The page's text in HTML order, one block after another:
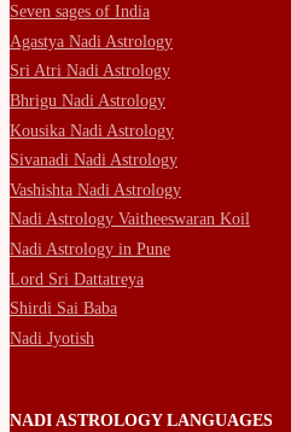
Seven sages of India
Agastya Nadi Astrology
Sri Atri Nadi Astrology
Bhrigu Nadi Astrology
Kousika Nadi Astrology
Sivanadi Nadi Astrology
Vashishta Nadi Astrology
Nadi Astrology Vaitheeswaran Koil
Nadi Astrology in Pune
Lord Sri Dattatreya
Shirdi Sai Baba
Nadi Jyotish
NADI ASTROLOGY LANGUAGES